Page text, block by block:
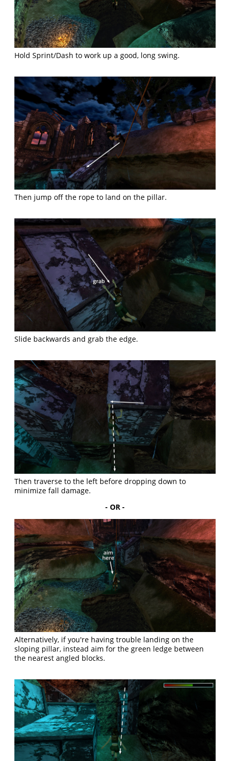
Hold Sprint/Dash to work up a good, long swing.
Then jump off the rope to land on the pillar.
Slide backwards and grab the edge.
Then traverse to the left before dropping down to
minimize fall damage.
- OR -
Alternatively, if you're having trouble landing on the
sloping pillar, instead aim for the green ledge between
the nearest angled blocks.